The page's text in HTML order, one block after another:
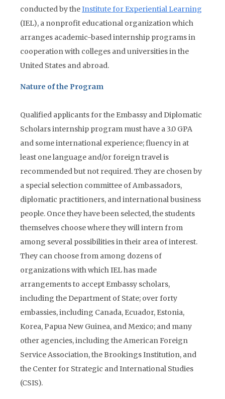
conducted by theInstitute for Experiential Learning
(IEL), a nonprofit educational organization which
arranges academic-based internship programs in
cooperation with colleges and universities in the
United States and abroad.
Nature of the Program
Qualified applicants for the Embassy and Diplomatic
Scholars internship program must have a 3.0 GPA
and some international experience; fluency in at
least one language and/or foreign travel is
recommended but not required. They are chosen by
a special selection committee of Ambassadors,
diplomatic practitioners, and international business
people. Once they have been selected, the students
themselves choose where they will intern from
among several possibilities in their area of interest.
They can choose from among dozens of
organizations with which IEL has made
arrangements to accept Embassy scholars,
including the Department of State; over forty
embassies, including Canada, Ecuador, Estonia,
Korea, Papua New Guinea, and Mexico; and many
other agencies, including the American Foreign
Service Association, the Brookings Institution, and
the Center for Strategic and International Studies
(CSIS).